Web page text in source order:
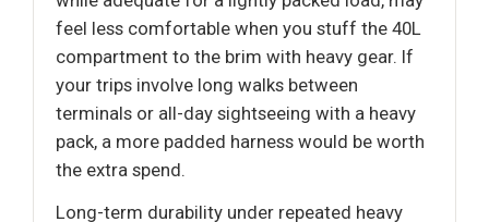
feel less comfortable when you stuff the 40L
compartment to the brim with heavy gear. If
your trips involve long walks between
terminals or all-day sightseeing with a heavy
pack, a more padded harness would be worth
the extra spend.
Long-term durability under repeated heavy